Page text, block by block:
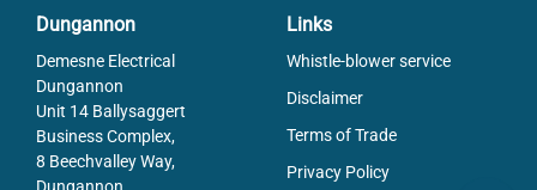
Dungannon
Demesne Electrical
Dungannon
Unit 14 Ballysaggert
Business Complex,
8 Beechvalley Way,
Links
Whistle-blower service
Disclaimer
Terms of Trade
Privacy Policy